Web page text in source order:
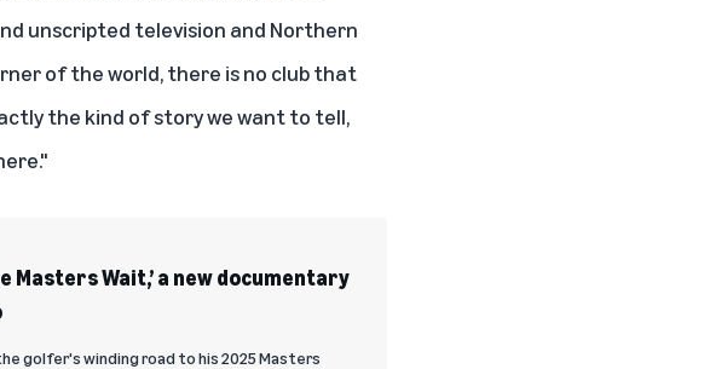
unscripted television and Northern
of the world, there is no club that
the kind of story we want to tell,
Masters Wait,’ a new documentary
golfer's winding road to his 2025 Masters